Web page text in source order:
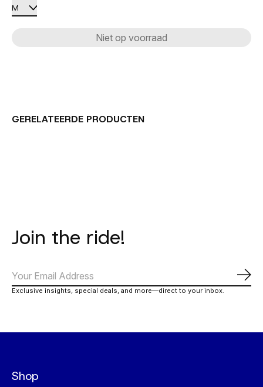
Niet op voorraad
GERELATEERDE PRODUCTEN
Join the ride!
Exclusive insights, special deals, and more—direct to your inbox.
Shop